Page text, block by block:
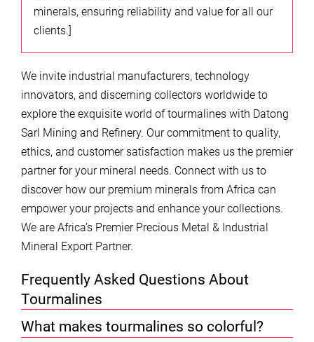
minerals, ensuring reliability and value for all our
clients.]
We invite industrial manufacturers, technology
innovators, and discerning collectors worldwide to
explore the exquisite world of tourmalines with Datong
Sarl Mining and Refinery. Our commitment to quality,
ethics, and customer satisfaction makes us the premier
partner for your mineral needs. Connect with us to
discover how our premium minerals from Africa can
empower your projects and enhance your collections.
We are Africa’s Premier Precious Metal & Industrial
Mineral Export Partner.
Frequently Asked Questions About
Tourmalines
What makes tourmalines so colorful?